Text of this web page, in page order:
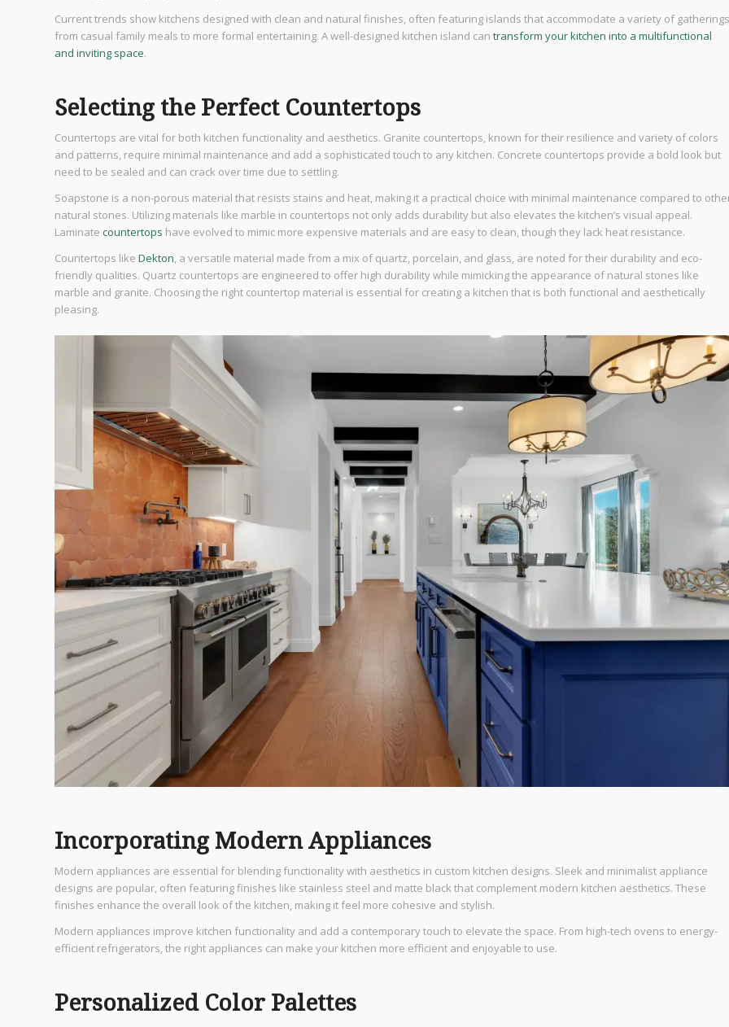
Current trends show kitchens designed with clean and natural finishes, often featuring islands that accommodate a variety of
from casual family meals to more formal entertaining. A well-designed kitchen island can transform your kitchen into a multifunctional
and inviting space.
Selecting the Perfect Countertops
Countertops are vital for both kitchen functionality and aesthetics. Granite countertops, known for their resilience and variety of colors
and patterns, require minimal maintenance and add a sophisticated touch to any kitchen. Concrete countertops provide a bold look but
need to be sealed and can crack over time due to settling.
Soapstone is a non-porous material that resists stains and heat, making it a practical choice with minimal maintenance compared to
natural stones. Utilizing materials like marble in countertops not only adds durability but also elevates the kitchen’s visual appeal.
Laminate countertops have evolved to mimic more expensive materials and are easy to clean, though they lack heat resistance.
Countertops like Dekton, a versatile material made from a mix of quartz, porcelain, and glass, are noted for their durability and eco-
friendly qualities. Quartz countertops are engineered to offer high durability while mimicking the appearance of natural stones like
marble and granite. Choosing the right countertop material is essential for creating a kitchen that is both functional and aesthetically
pleasing.
Incorporating Modern Appliances
Modern appliances are essential for blending functionality with aesthetics in custom kitchen designs. Sleek and minimalist appliance
designs are popular, often featuring finishes like stainless steel and matte black that complement modern kitchen aesthetics. These
finishes enhance the overall look of the kitchen, making it feel more cohesive and stylish.
Modern appliances improve kitchen functionality and add a contemporary touch to elevate the space. From high-tech ovens to energy-
efficient refrigerators, the right appliances can make your kitchen more efficient and enjoyable to use.
Personalized Color Palettes